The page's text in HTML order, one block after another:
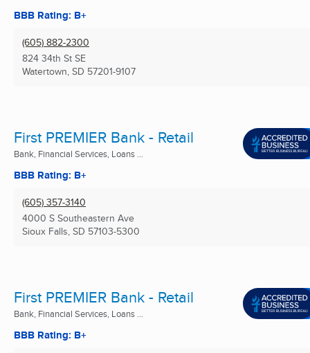
BBB Rating: B+
(605) 882-2300
824 34th St SE
Watertown, SD 57201-9107
First PREMIER Bank - Retail
Bank, Financial Services, Loans ...
BBB Rating: B+
(605) 357-3140
4000 S Southeastern Ave
Sioux Falls, SD 57103-5300
First PREMIER Bank - Retail
Bank, Financial Services, Loans ...
BBB Rating: B+